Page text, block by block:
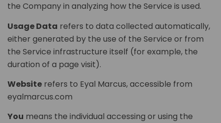
the Company in analyzing how the Service is used.
Usage Data refers to data collected automatically,
either generated by the use of the Service or from
the Service infrastructure itself (for example, the
duration of a page visit).
Website refers to Eyal Marcus, accessible from
eyalmarcus.com
You means the individual accessing or using the